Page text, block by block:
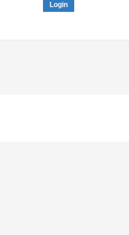
Login